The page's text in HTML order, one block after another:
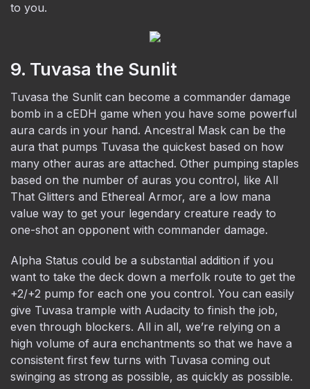
to you.
9. Tuvasa the Sunlit
Tuvasa the Sunlit can become a commander damage
bomb in a cEDH game when you have some powerful
aura cards in your hand. Ancestral Mask can be the
aura that pumps Tuvasa the quickest based on how
many other auras are attached. Other pumping staples
based on the number of auras you control, like All
That Glitters and Ethereal Armor, are a low mana
value way to get your legendary creature ready to
one-shot an opponent with commander damage.
Alpha Status could be a substantial addition if you
want to take the deck down a merfolk route to get the
+2/+2 pump for each one you control. You can easily
give Tuvasa trample with Audacity to finish the job,
even through blockers. All in all, we’re relying on a
high volume of aura enchantments so that we have a
consistent first few turns with Tuvasa coming out
swinging as strong as possible, as quickly as possible.